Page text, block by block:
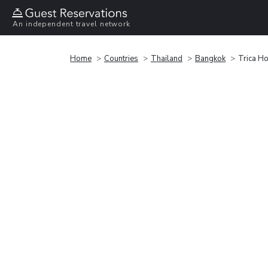
An independent travel network
Home Countries Thailand Bangkok Trica